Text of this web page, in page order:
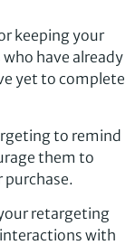
keeping your
have already
yet to complete
to remind
them to
retargeting
interactions with